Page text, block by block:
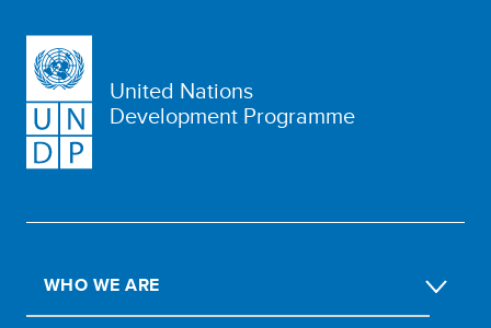
United Nations
Development Programme
WHO WE ARE